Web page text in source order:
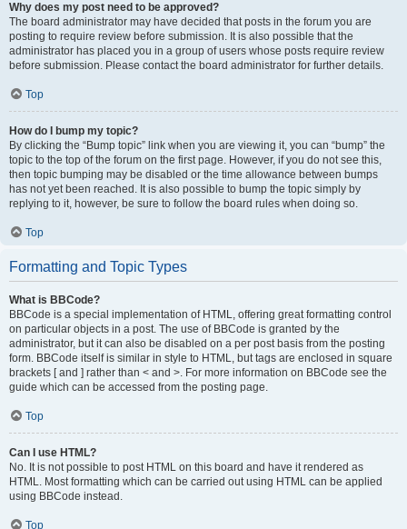
Why does my post need to be approved?
The board administrator may have decided that posts in the forum you are
posting to require review before submission. It is also possible that the
administrator has placed you in a group of users whose posts require review
before submission. Please contact the board administrator for further details.
Top
How do I bump my topic?
By clicking the “Bump topic” link when you are viewing it, you can “bump” the
topic to the top of the forum on the first page. However, if you do not see this,
then topic bumping may be disabled or the time allowance between bumps
has not yet been reached. It is also possible to bump the topic simply by
replying to it, however, be sure to follow the board rules when doing so.
Top
Formatting and Topic Types
What is BBCode?
BBCode is a special implementation of HTML, offering great formatting control
on particular objects in a post. The use of BBCode is granted by the
administrator, but it can also be disabled on a per post basis from the posting
form. BBCode itself is similar in style to HTML, but tags are enclosed in square
brackets [ and ] rather than < and >. For more information on BBCode see the
guide which can be accessed from the posting page.
Top
Can I use HTML?
No. It is not possible to post HTML on this board and have it rendered as
HTML. Most formatting which can be carried out using HTML can be applied
using BBCode instead.
Top